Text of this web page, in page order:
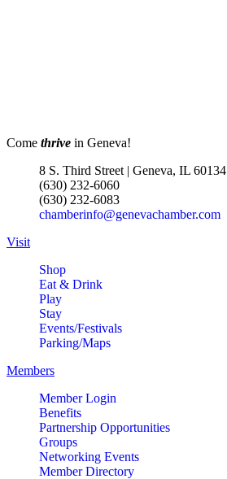
Come thrive in Geneva!
8 S. Third Street | Geneva, IL 60134
(630) 232-6060
(630) 232-6083
chamberinfo@genevachamber.com
Visit
Shop
Eat & Drink
Play
Stay
Events/Festivals
Parking/Maps
Members
Member Login
Benefits
Partnership Opportunities
Groups
Networking Events
Member Directory